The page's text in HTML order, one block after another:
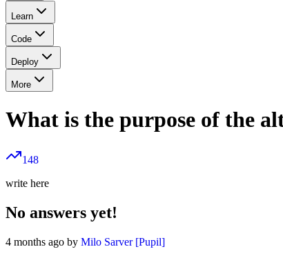
Learn
Code
Deploy
More
What is the purpose of the
148
write here
No answers yet!
4 months ago by Milo Sarver [Pupil]